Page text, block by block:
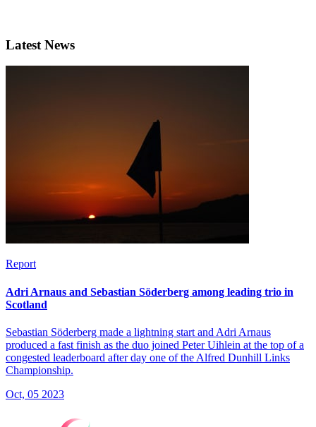
Latest News
Report
Adri Arnaus and Sebastian Söderberg among leading trio in
Scotland
Sebastian Söderberg made a lightning start and Adri Arnaus
produced a fast finish as the duo joined Peter Uihlein at the top of a
congested leaderboard after day one of the Alfred Dunhill Links
Championship.
Oct, 05 2023